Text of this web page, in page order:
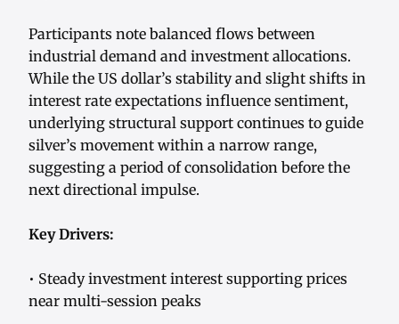
Participants note balanced flows between
industrial demand and investment allocations.
While the US dollar’s stability and slight shifts in
interest rate expectations influence sentiment,
underlying structural support continues to guide
silver’s movement within a narrow range,
suggesting a period of consolidation before the
next directional impulse.
Key Drivers:
• Steady investment interest supporting prices
near multi-session peaks